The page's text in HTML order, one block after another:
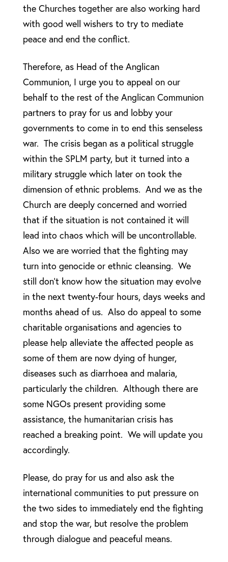
the Churches together are also working hard
with good well wishers to try to mediate
peace and end the conflict.
Therefore, as Head of the Anglican
Communion, I urge you to appeal on our
behalf to the rest of the Anglican Communion
partners to pray for us and lobby your
governments to come in to end this senseless
war. The crisis began as a political struggle
within the SPLM party, but it turned into a
military struggle which later on took the
dimension of ethnic problems. And we as the
Church are deeply concerned and worried
that if the situation is not contained it will
lead into chaos which will be uncontrollable.
Also we are worried that the fighting may
turn into genocide or ethnic cleansing. We
still don’t know how the situation may evolve
in the next twenty-four hours, days weeks and
months ahead of us. Also do appeal to some
charitable organisations and agencies to
please help alleviate the affected people as
some of them are now dying of hunger,
diseases such as diarrhoea and malaria,
particularly the children. Although there are
some NGOs present providing some
assistance, the humanitarian crisis has
reached a breaking point. We will update you
accordingly.
Please, do pray for us and also ask the
international communities to put pressure on
the two sides to immediately end the fighting
and stop the war, but resolve the problem
through dialogue and peaceful means.